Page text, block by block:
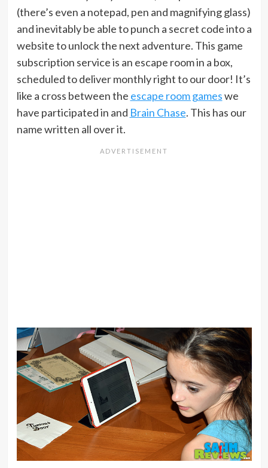
(there’s even a notepad, pen and magnifying glass)
and inevitably be able to punch a secret code into a
website to unlock the next adventure. This game
subscription service is an escape room in a box,
scheduled to deliver monthly right to our door! It’s
like a cross between the escape room gameswe
have participated in and Brain Chase. This has our
name written all over it.